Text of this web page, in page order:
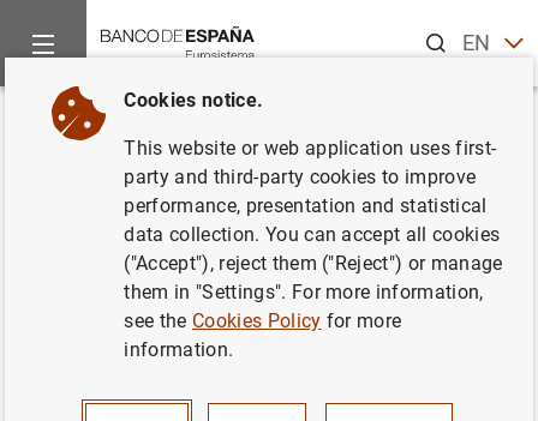
ENES
Home News and events
Back
Biannual information on euro
counterfeiting
Cookies notice.
This website or web application uses first-
party and third-party cookies to improve
performance, presentation and statistical
data collection. You can accept all cookies
("Accept"), reject them ("Reject") or manage
them in "Settings". For more information,
see the Cookies Policy for more
information.